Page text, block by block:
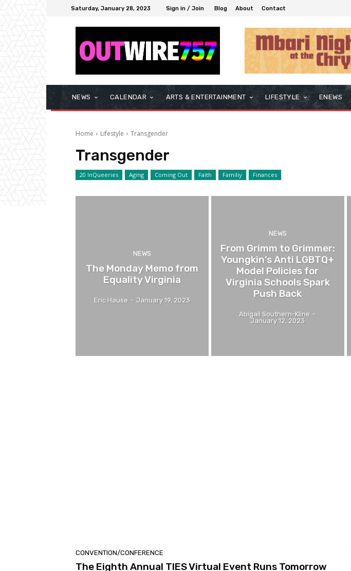
Saturday, January 28, 2023 Sign in / Join Blog About Contact
NEWS CALENDAR ARTS & ENTERTAINMENT LIFESTYLE ENEWS
Home Lifestyle Transgender
Transgender
20 InQueeries Aging Coming Out Faith Familiy Finances
NEWS
The Monday Memo from
Equality Virginia
Eric Hause - January 19, 2023
NEWS
From Grimm to Grimmer:
Youngkin’s Anti LGBTQ+
Model Policies for
Virginia Schools Spark
Push Back
Abigail Southern-Kline -
January 12, 2023
CONVENTION/CONFERENCE
The Eighth Annual TIES Virtual Event Runs Tomorrow